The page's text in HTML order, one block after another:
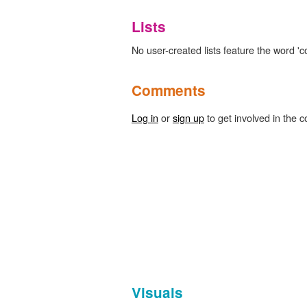
Lists
No user-created lists feature the word
Comments
Log in orsign upto get involved in the
Visuals